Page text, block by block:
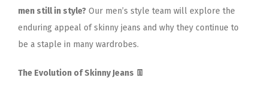
men still in style? Our men’s style team will explore the
enduring appeal of skinny jeans and why they continue to
be a staple in many wardrobes.
The Evolution of Skinny Jeans 👖